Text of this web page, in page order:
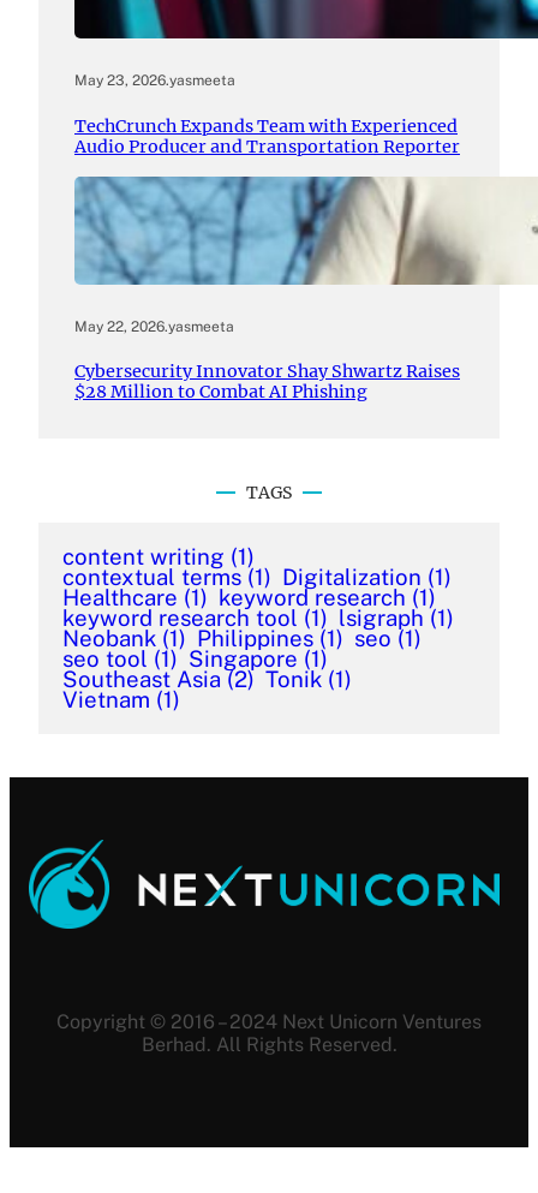
May 23, 2026.yasmeeta
TechCrunch Expands Team with Experienced
Audio Producer and Transportation Reporter
May 22, 2026.yasmeeta
Cybersecurity Innovator Shay Shwartz Raises
$28 Million to Combat AI Phishing
TAGS
content writing (1)
contextual terms (1) Digitalization (1)
Healthcare (1) keyword research (1)
keyword research tool (1) lsigraph (1)
Neobank (1) Philippines (1) seo (1)
seo tool (1) Singapore (1)
Southeast Asia (2) Tonik (1)
Vietnam (1)
Copyright © 2016 – 2024 Next Unicorn Ventures
Berhad. All Rights Reserved.